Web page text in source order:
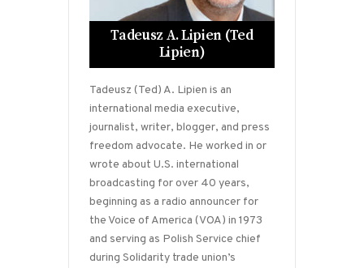
Tadeusz A. Lipien (Ted
Lipien)
Tadeusz (Ted) A. Lipien is an
international media executive,
journalist, writer, blogger, and press
freedom advocate. He worked in or
wrote about U.S. international
broadcasting for over 40 years,
beginning as a radio announcer for
the Voice of America (VOA) in 1973
and serving as Polish Service chief
during Solidarity trade union’s